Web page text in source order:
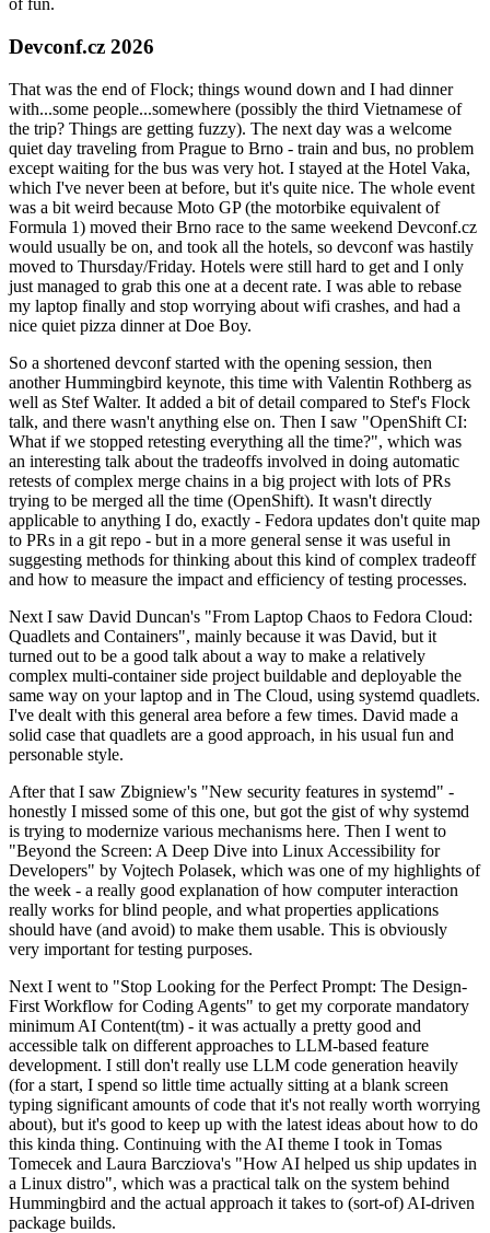
of fun.
Devconf.cz 2026
That was the end of Flock; things wound down and I had dinner
with...some people...somewhere (possibly the third Vietnamese of
the trip? Things are getting fuzzy). The next day was a welcome
quiet day traveling from Prague to Brno - train and bus, no problem
except waiting for the bus was very hot. I stayed at the Hotel Vaka,
which I've never been at before, but it's quite nice. The whole event
was a bit weird because Moto GP (the motorbike equivalent of
Formula 1) moved their Brno race to the same weekend Devconf.cz
would usually be on, and took all the hotels, so devconf was hastily
moved to Thursday/Friday. Hotels were still hard to get and I only
just managed to grab this one at a decent rate. I was able to rebase
my laptop finally and stop worrying about wifi crashes, and had a
nice quiet pizza dinner at Doe Boy.
So a shortened devconf started with the opening session, then
another Hummingbird keynote, this time with Valentin Rothberg as
well as Stef Walter. It added a bit of detail compared to Stef's Flock
talk, and there wasn't anything else on. Then I saw "OpenShift CI:
What if we stopped retesting everything all the time?", which was
an interesting talk about the tradeoffs involved in doing automatic
retests of complex merge chains in a big project with lots of PRs
trying to be merged all the time (OpenShift). It wasn't directly
applicable to anything I do, exactly - Fedora updates don't quite map
to PRs in a git repo - but in a more general sense it was useful in
suggesting methods for thinking about this kind of complex tradeoff
and how to measure the impact and efficiency of testing processes.
Next I saw David Duncan's "From Laptop Chaos to Fedora Cloud:
Quadlets and Containers", mainly because it was David, but it
turned out to be a good talk about a way to make a relatively
complex multi-container side project buildable and deployable the
same way on your laptop and in The Cloud, using systemd quadlets.
I've dealt with this general area before a few times. David made a
solid case that quadlets are a good approach, in his usual fun and
personable style.
After that I saw Zbigniew's "New security features in systemd" -
honestly I missed some of this one, but got the gist of why systemd
is trying to modernize various mechanisms here. Then I went to
"Beyond the Screen: A Deep Dive into Linux Accessibility for
Developers" by Vojtech Polasek, which was one of my highlights of
the week - a really good explanation of how computer interaction
really works for blind people, and what properties applications
should have (and avoid) to make them usable. This is obviously
very important for testing purposes.
Next I went to "Stop Looking for the Perfect Prompt: The Design-
First Workflow for Coding Agents" to get my corporate mandatory
minimum AI Content(tm) - it was actually a pretty good and
accessible talk on different approaches to LLM-based feature
development. I still don't really use LLM code generation heavily
(for a start, I spend so little time actually sitting at a blank screen
typing significant amounts of code that it's not really worth worrying
about), but it's good to keep up with the latest ideas about how to do
this kinda thing. Continuing with the AI theme I took in Tomas
Tomecek and Laura Barcziova's "How AI helped us ship updates in
a Linux distro", which was a practical talk on the system behind
Hummingbird and the actual approach it takes to (sort-of) AI-driven
package builds.